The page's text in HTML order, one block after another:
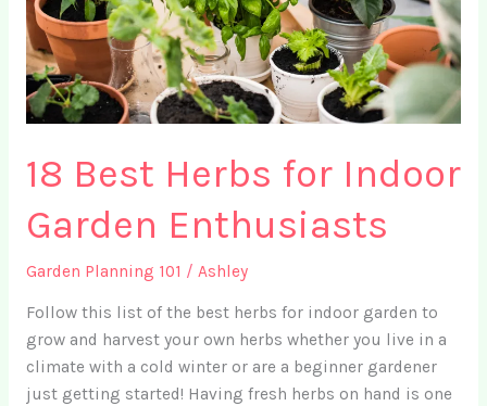
FREE
Garden
Planning
Worksheet
18 Best Herbs for Indoor
Garden Enthusiasts
Garden Planning 101 / Ashley
Follow this list of the best herbs for indoor garden to
grow and harvest your own herbs whether you live in a
climate with a cold winter or are a beginner gardener
just getting started! Having fresh herbs on hand is one